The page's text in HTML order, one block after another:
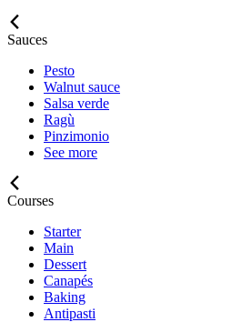
Sauces
Pesto
Walnut sauce
Salsa verde
Ragù
Pinzimonio
See more
Courses
Starter
Main
Dessert
Canapés
Baking
Antipasti